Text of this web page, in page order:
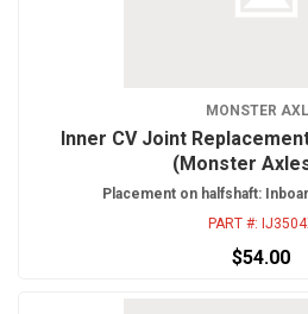
MONSTER
Inner CV Joint
(Monster
Placement on halfshaft:
PART #:
$54.00